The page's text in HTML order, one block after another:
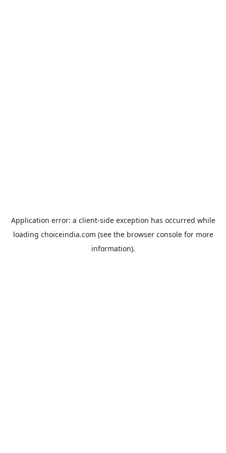
Application error: a client-side exception has occurred while
loading choiceindia.com (see the browser consolefor more
information).